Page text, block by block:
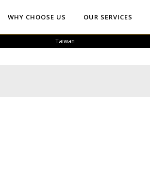
WHY CHOOSE US OUR SERVICES
Taiwan